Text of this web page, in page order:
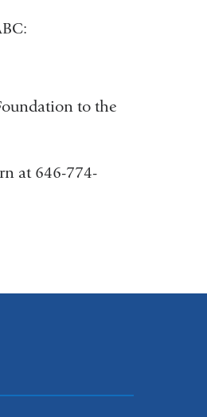
to the
at 646-774-